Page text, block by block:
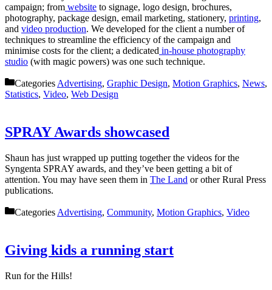
campaign; from website to signage, logo design, brochures,
photography, package design, email marketing, stationery, printing,
and video production. We developed for the client a number of
techniques to streamline the efficiency of the campaign and
minimise costs for the client; a dedicated in-house photography
studio (with magic powers) was one such technique.
Categories Advertising, Graphic Design, Motion Graphics, News,
Statistics, Video, Web Design
SPRAY Awards showcased
Shaun has just wrapped up putting together the videos for the
Syngenta SPRAY awards, and they’ve been getting a bit of
attention. You may have seen them in The Land or other Rural Press
publications.
Categories Advertising, Community, Motion Graphics, Video
Giving kids a running start
Run for the Hills!